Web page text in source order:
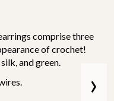
comprise three
of crochet!
and green.
›